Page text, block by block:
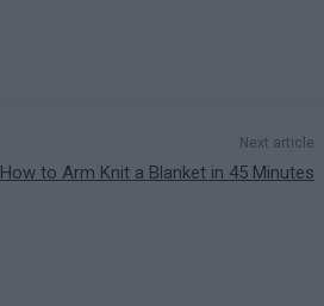
Next article
How to Arm Knit a Blanket in 45 Minutes